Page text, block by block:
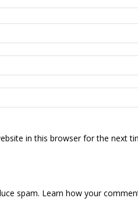
in this browser for the next
spam. Learn how your